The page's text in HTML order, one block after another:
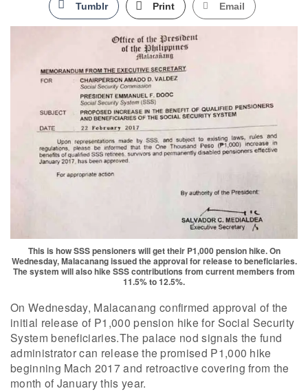
Tumblr Print Email
This is how SSS pensioners will get their P1,000 pension hike. On
Wednesday, Malacanang issued the approval for release to beneficiaries.
The system will also hike SSS contributions from current members from
11.5% to 12.5%.
On Wednesday, Malacanang confirmed approval of the
initial release of P1,000 pension hike for Social Security
System beneficiaries.The palace nod signals the fund
administrator can release the promised P1,000 hike
beginning Mach 2017 and retroactive covering from the
month of January this year.